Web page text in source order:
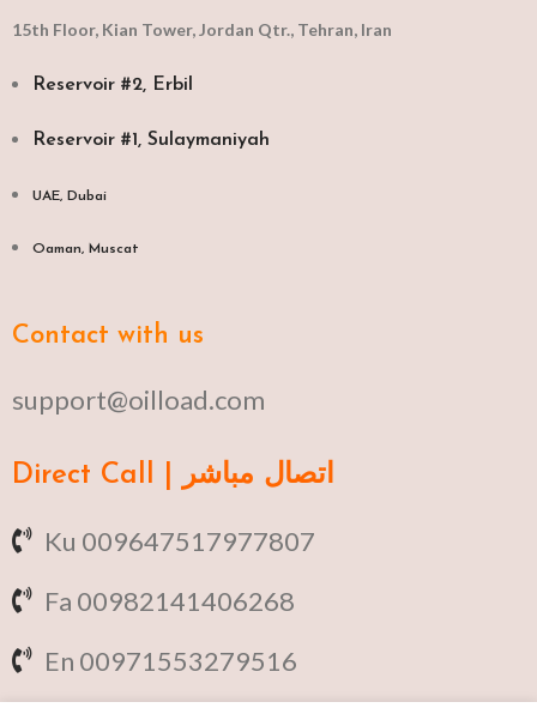
15th Floor, Kian Tower, Jordan Qtr., Tehran, Iran
Reservoir #2, Erbil
Reservoir #1, Sulaymaniyah
UAE, Dubai
Oaman, Muscat​
Contact with us
support@oilload.com
Direct Call | اتصال مباشر
Ku 009647517977807
Fa 00982141406268
En 00971553279516